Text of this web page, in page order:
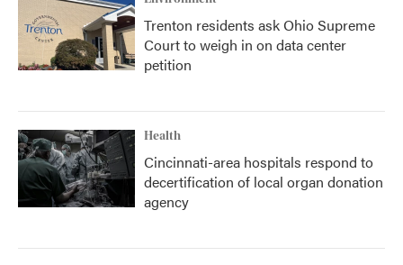
Trenton residents ask Ohio Supreme
Court to weigh in on data center
petition
Health
Cincinnati-area hospitals respond to
decertification of local organ donation
agency